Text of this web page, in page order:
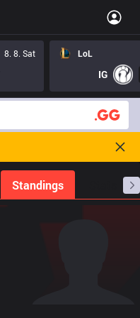
8. 8. Sat
LoL
IG
Standings